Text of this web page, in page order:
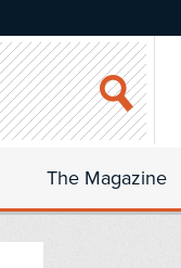
The Magazine